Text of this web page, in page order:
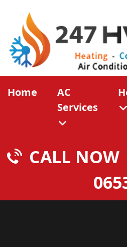
Home
AC
Services
CALL NOW